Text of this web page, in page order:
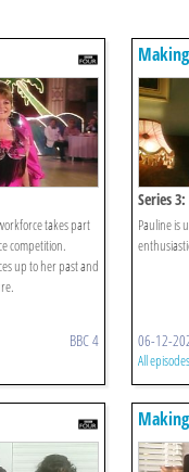
takes part
competition.
up to her past and
BBC 4
Series
Pauline is
06-12-
All episodes